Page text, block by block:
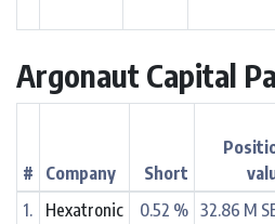
Argonaut Capital
# Company Short
1.
Hexatronic
0.52 % 32.86 M